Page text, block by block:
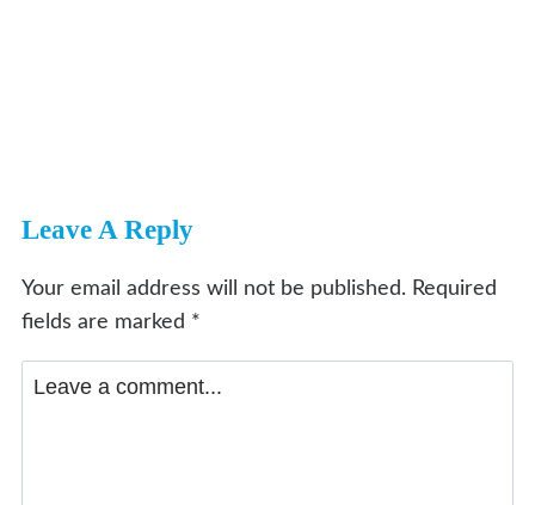
Leave A Reply
Your email address will not be published. Required
fields are marked *